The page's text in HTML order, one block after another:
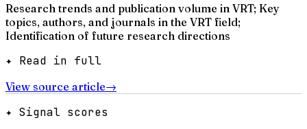
Research trends and publication volume in VRT; Key
topics, authors, and journals in the VRT field;
Identification of future research directions
✦ Read in full
View source article→
✦ Signal scores